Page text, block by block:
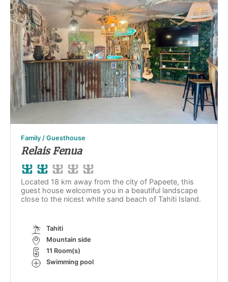
Family / Guesthouse
Relais Fenua
Located 18 km away from the city of Papeete, this
guest house welcomes you in a beautiful landscape
close to the nicest white sand beach of Tahiti Island.
Tahiti
Mountain side
11 Room(s)
Swimming pool